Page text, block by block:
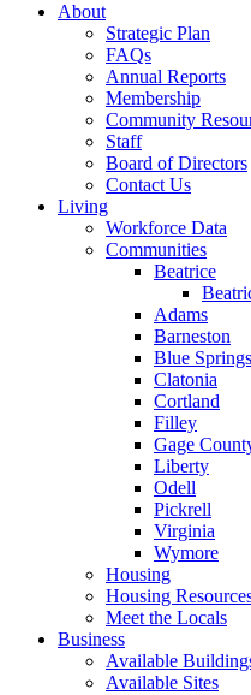
About
Strategic Plan
FAQs
Annual Reports
Membership
Community
Staff
Board of Directors
Contact Us
Living
Workforce Data
Communities
Beatrice
Adams
Barneston
Blue Springs
Clatonia
Cortland
Filley
Gage
Liberty
Odell
Pickrell
Virginia
Wymore
Housing
Housing
Meet the Locals
Business
Available
Available Sites